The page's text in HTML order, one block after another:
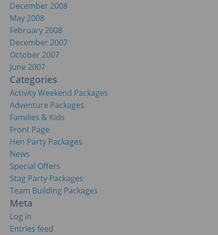
December 2008
May 2008
February 2008
December 2007
October 2007
June 2007
Categories
Activity Weekend Packages
Adventure Packages
Families & Kids
Front Page
Hen Party Packages
News
Special Offers
Stag Party Packages
Team Building Packages
Meta
Log in
Entries feed